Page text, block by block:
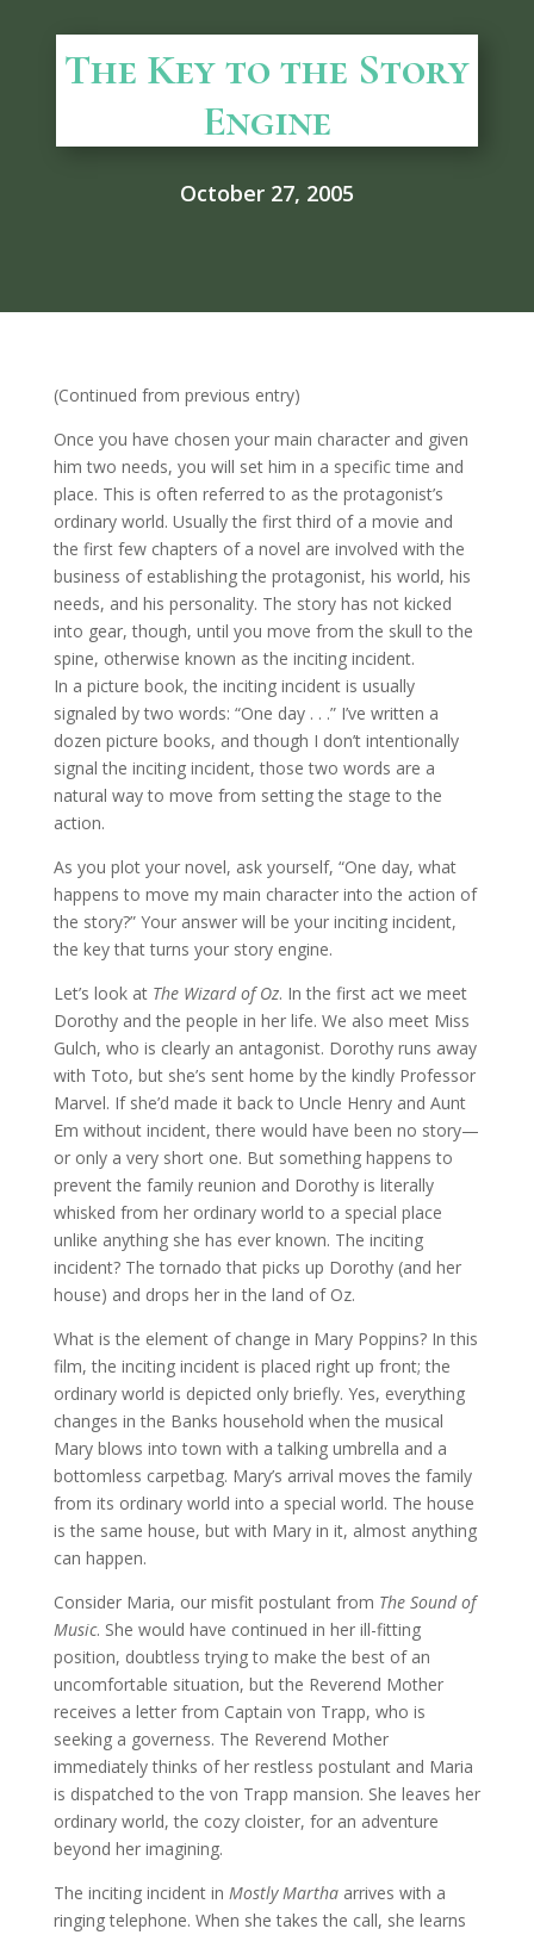
The Key to the Story
Engine
October 27, 2005
(Continued from previous entry)
Once you have chosen your main character and given
him two needs, you will set him in a specific time and
place. This is often referred to as the protagonist’s
ordinary world. Usually the first third of a movie and
the first few chapters of a novel are involved with the
business of establishing the protagonist, his world, his
needs, and his personality. The story has not kicked
into gear, though, until you move from the skull to the
spine, otherwise known as the inciting incident.
In a picture book, the inciting incident is usually
signaled by two words: “One day . . .” I’ve written a
dozen picture books, and though I don’t intentionally
signal the inciting incident, those two words are a
natural way to move from setting the stage to the
action.
As you plot your novel, ask yourself, “One day, what
happens to move my main character into the action of
the story?” Your answer will be your inciting incident,
the key that turns your story engine.
Let’s look at The Wizard of Oz. In the first act we meet
Dorothy and the people in her life. We also meet Miss
Gulch, who is clearly an antagonist. Dorothy runs away
with Toto, but she’s sent home by the kindly Professor
Marvel. If she’d made it back to Uncle Henry and Aunt
Em without incident, there would have been no story—
or only a very short one. But something happens to
prevent the family reunion and Dorothy is literally
whisked from her ordinary world to a special place
unlike anything she has ever known. The inciting
incident? The tornado that picks up Dorothy (and her
house) and drops her in the land of Oz.
What is the element of change in Mary Poppins? In this
film, the inciting incident is placed right up front; the
ordinary world is depicted only briefly. Yes, everything
changes in the Banks household when the musical
Mary blows into town with a talking umbrella and a
bottomless carpetbag. Mary’s arrival moves the family
from its ordinary world into a special world. The house
is the same house, but with Mary in it, almost anything
can happen.
Consider Maria, our misfit postulant from The Sound of
Music. She would have continued in her ill-fitting
position, doubtless trying to make the best of an
uncomfortable situation, but the Reverend Mother
receives a letter from Captain von Trapp, who is
seeking a governess. The Reverend Mother
immediately thinks of her restless postulant and Maria
is dispatched to the von Trapp mansion. She leaves her
ordinary world, the cozy cloister, for an adventure
beyond her imagining.
The inciting incident in Mostly Marthaarrives with a
ringing telephone. When she takes the call, she learns